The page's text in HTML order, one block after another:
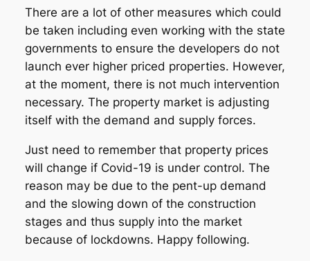
There are a lot of other measures which could
be taken including even working with the state
governments to ensure the developers do not
launch ever higher priced properties. However,
at the moment, there is not much intervention
necessary. The property market is adjusting
itself with the demand and supply forces.
Just need to remember that property prices
will change if Covid-19 is under control. The
reason may be due to the pent-up demand
and the slowing down of the construction
stages and thus supply into the market
because of lockdowns. Happy following.